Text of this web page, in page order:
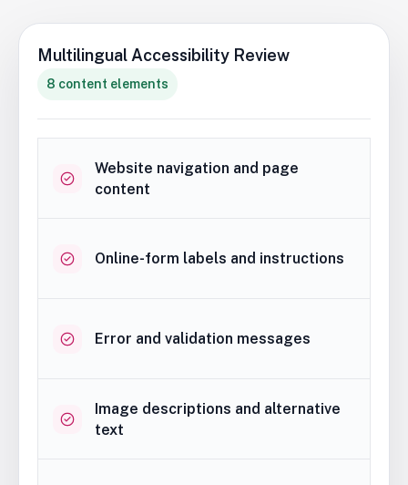
Multilingual Accessibility Review
8 content elements
Website navigation and page
content
Online-form labels and instructions
Error and validation messages
Image descriptions and alternative
text